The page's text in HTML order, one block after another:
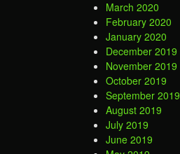
March 2020
February 2020
January 2020
December 2019
November 2019
October 2019
September 2019
August 2019
July 2019
June 2019